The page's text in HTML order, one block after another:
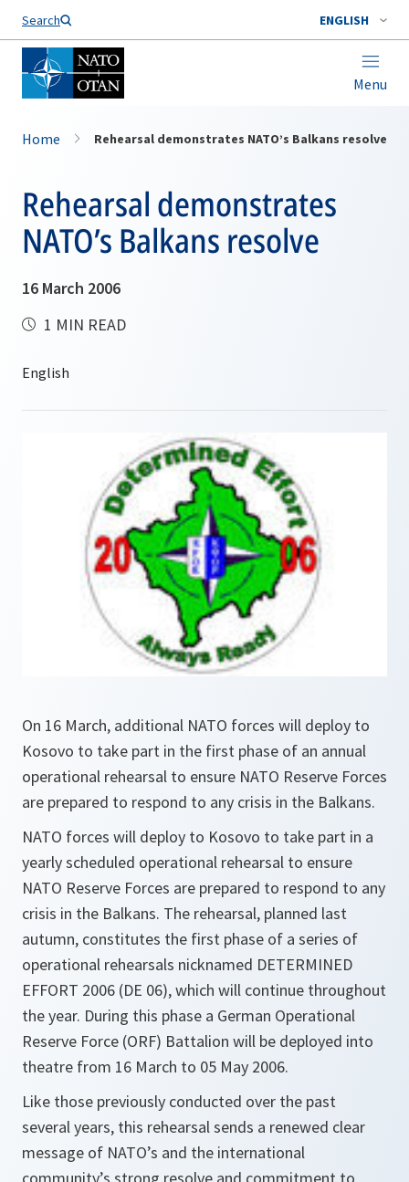
Search ENGLISH
Menu
Home Rehearsal demonstrates NATO’s Balkans resolve
Rehearsal demonstrates
NATO’s Balkans resolve
16 March 2006
1 MIN READ
On 16 March, additional NATO forces will deploy to
Kosovo to take part in the first phase of an annual
operational rehearsal to ensure NATO Reserve Forces
are prepared to respond to any crisis in the Balkans.
NATO forces will deploy to Kosovo to take part in a
yearly scheduled operational rehearsal to ensure
NATO Reserve Forces are prepared to respond to any
crisis in the Balkans. The rehearsal, planned last
autumn, constitutes the first phase of a series of
operational rehearsals nicknamed DETERMINED
EFFORT 2006 (DE 06), which will continue throughout
the year. During this phase a German Operational
Reserve Force (ORF) Battalion will be deployed into
theatre from 16 March to 05 May 2006.
Like those previously conducted over the past
several years, this rehearsal sends a renewed clear
message of NATO’s and the international
community’s strong resolve and commitment to